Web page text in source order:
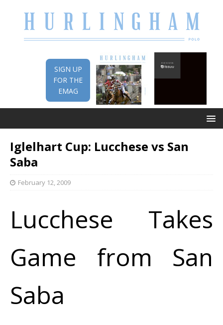
SIGN UP
FOR THE
EMAG
Iglelhart Cup: Lucchese vs San
Saba
February 12, 2009
Lucchese Takes
Game from San
Saba